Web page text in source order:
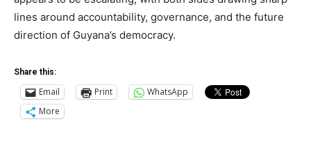
lines around accountability, governance, and the future
direction of Guyana’s democracy.
Share this:
Email Print
WhatsApp
More